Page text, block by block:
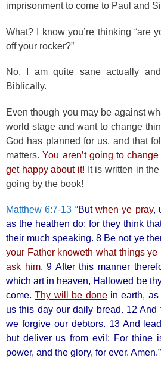
imprisonment to come to Paul and
What? I know you’re thinking “are
off your rocker?”
No, I am quite sane actually
Biblically.
Even though you may be against
world stage and want to change
God has planned for us, and that
matters.You aren’t going to
get happy about it! It is written in
going by the book!
Matthew 6:7-13 “Butwhen ye pray,
as the heathen do: for they think
their much speaking. 8 Be not ye
your Father knoweth what things
ask him. 9 After this manner
which art in heaven, Hallowed be
come.Thy will be donein earth, as
us this day our daily bread. 12 And
we forgive our debtors. 13 And
but deliver us from evil: For thine
power, and the glory, for ever. Amen.”